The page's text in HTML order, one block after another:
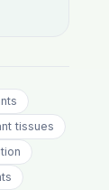
tissues